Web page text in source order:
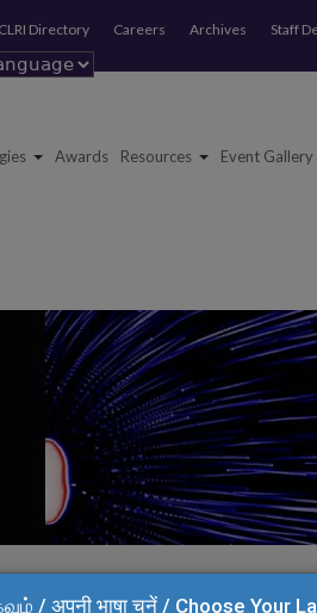
/ अपनी भाषा चुनें / Choose Your
CLRI Directory Careers Archives Staff
Awards Resources Event Gallery